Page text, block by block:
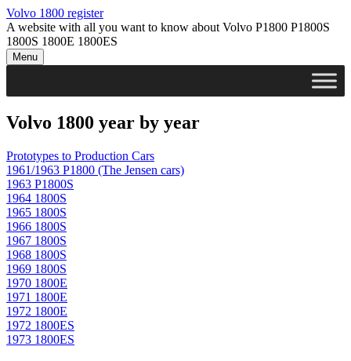
Skip
to
content
Volvo 1800 register
A website with all you want to know about Volvo P1800 P1800S
1800S 1800E 1800ES
Menu
Volvo 1800 year by year
Prototypes to Production Cars
1961/1963 P1800 (The Jensen cars)
1963 P1800S
1964 1800S
1965 1800S
1966 1800S
1967 1800S
1968 1800S
1969 1800S
1970 1800E
1971 1800E
1972 1800E
1972 1800ES
1973 1800ES